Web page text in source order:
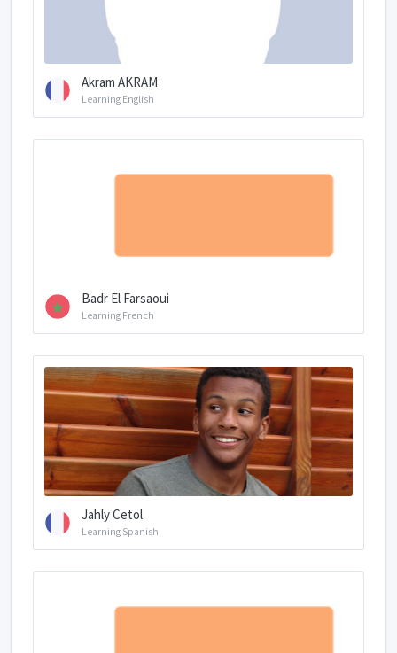
Akram AKRAM
Learning English
Badr El Farsaoui
Learning French
Jahly Cetol
Learning Spanish